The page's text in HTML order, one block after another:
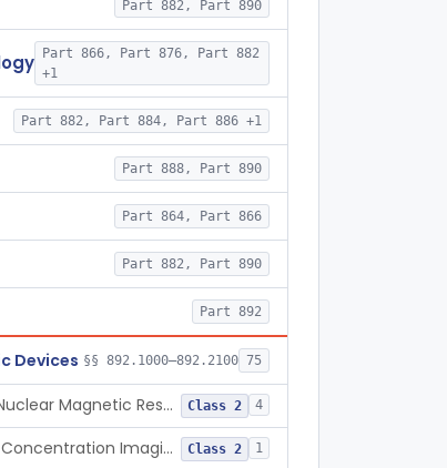
Part 882, Part 890
Part 866, Part 876, Part 882
+1
Part 882, Part 884, Part 886 +1
Part 888, Part 890
Part 864, Part 866
Part 882, Part 890
Part 892
Devices §§ 892.1000–892.2100 75
System, Nuclear Magnetic Resonance Imaging Class 2 4
Liver Iron Concentration Imaging Companion Diagnostic For Deferasirox Class 2 1